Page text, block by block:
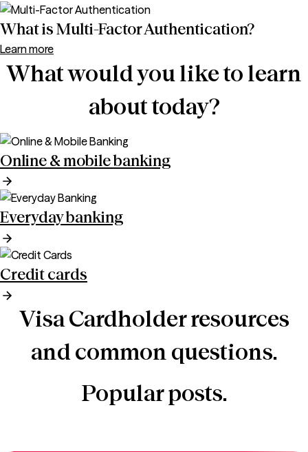
What is Multi-Factor Authentication?
Learn more
What would you like to learn
about today?
Online & mobile banking
Everyday banking
Credit cards
Visa Cardholder resources
and common questions.
Popular posts.